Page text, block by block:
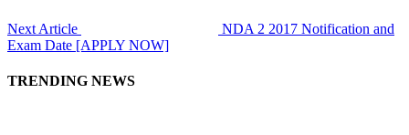
Next Article
NDA 2 2017 Notification and
Exam Date [APPLY NOW]
TRENDING NEWS